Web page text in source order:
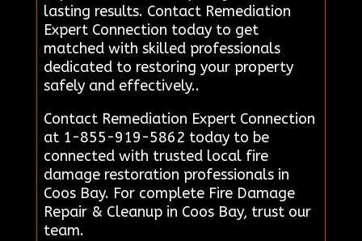
lasting results. Contact Remediation
Expert Connection today to get
matched with skilled professionals
dedicated to restoring your property
safely and effectively..
Contact Remediation Expert Connection
at 1-855-919-5862 today to be
connected with trusted local fire
damage restoration professionals in
Coos Bay. For complete Fire Damage
Repair & Cleanup in Coos Bay, trust our
team.